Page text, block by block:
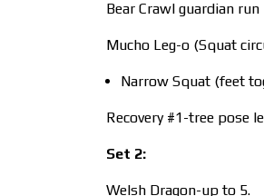
Bear Crawl guardian
Mucho Leg-o (Squat
Narrow Squat (feet
Recovery #1-tree pose
Set 2:
Welsh Dragon-up to 5.